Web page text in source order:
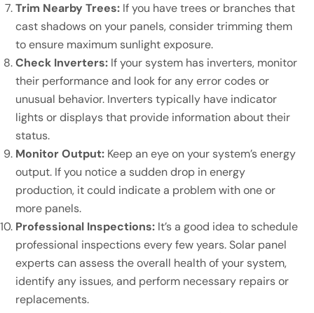
Trim Nearby Trees: If you have trees or branches that
cast shadows on your panels, consider trimming them
to ensure maximum sunlight exposure.
Check Inverters: If your system has inverters, monitor
their performance and look for any error codes or
unusual behavior. Inverters typically have indicator
lights or displays that provide information about their
status.
Monitor Output: Keep an eye on your system’s energy
output. If you notice a sudden drop in energy
production, it could indicate a problem with one or
more panels.
Professional Inspections: It’s a good idea to schedule
professional inspections every few years. Solar panel
experts can assess the overall health of your system,
identify any issues, and perform necessary repairs or
replacements.